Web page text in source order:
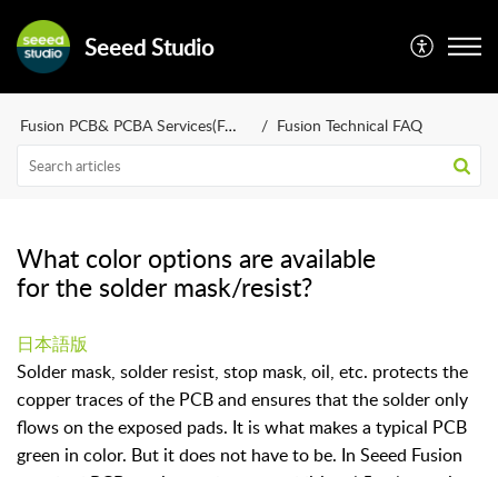
Seeed Studio
Fusion PCB& PCBA Services(FAQ) Fusion Technical FAQ
What color options are available
for the solder mask/resist?
日本語版
Solder mask, solder resist, stop mask, oil, etc. protects the
copper traces of the PCB and ensures that the solder only
flows on the exposed pads. It is what makes a typical PCB
green in color. But it does not have to be. In Seeed Fusion